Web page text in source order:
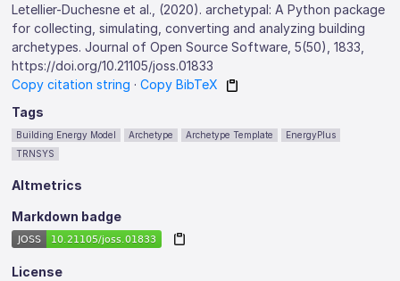
Letellier-Duchesne et al., (2020). archetypal: A Python package
for collecting, simulating, converting and analyzing building
archetypes. Journal of Open Source Software, 5(50), 1833,
https://doi.org/10.21105/joss.01833
Copy citation string ·Copy BibTeX
Tags
Building Energy Model Archetype Archetype Template
EnergyPlus
TRNSYS
Altmetrics
Markdown badge
License